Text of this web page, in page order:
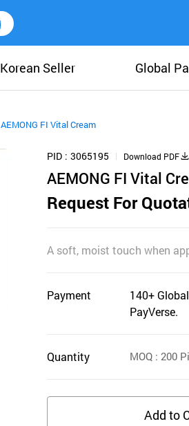
Korean Seller Global
AEMONG FI Vital Cream
PID 3065195 Download PDF
AEMONG FI Vital
Request For
A soft, moist touch when
Payment
140+
PayVerse.
Quantity MOQ : 200
Add to